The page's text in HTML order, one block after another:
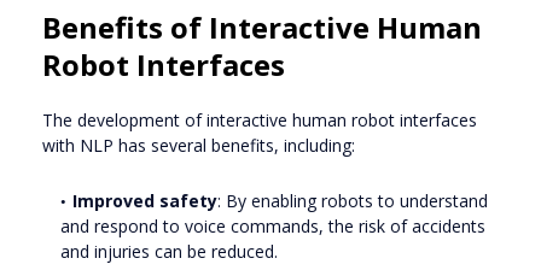
Benefits of Interactive Human
Robot Interfaces
The development of interactive human robot interfaces
with NLP has several benefits, including:
Improved safety: By enabling robots to understand
and respond to voice commands, the risk of accidents
and injuries can be reduced.